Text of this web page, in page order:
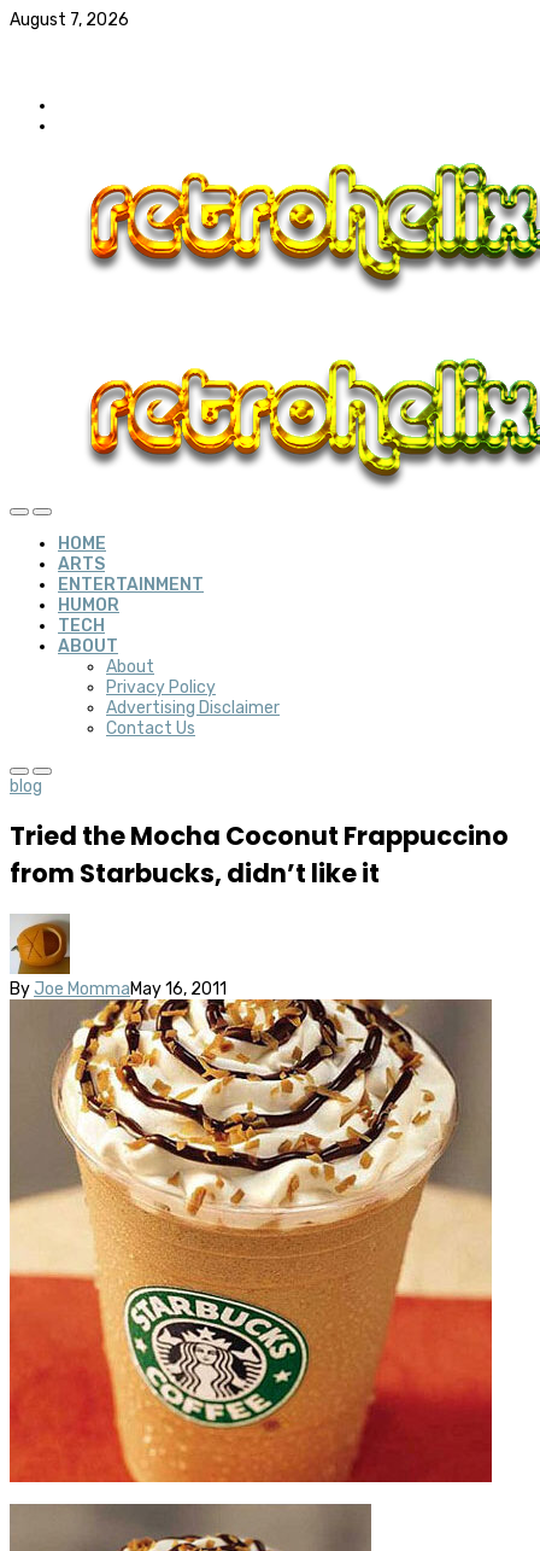
August 7, 2026
HOME
ARTS
ENTERTAINMENT
HUMOR
TECH
ABOUT
About
Privacy Policy
Advertising Disclaimer
Contact Us
blog
Tried the Mocha Coconut Frappuccino
from Starbucks, didn’t like it
By Joe MommaMay 16, 2011